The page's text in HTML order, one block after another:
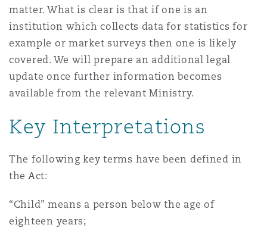
matter. What is clear is that if one is an
institution which collects data for statistics for
example or market surveys then one is likely
covered. We will prepare an additional legal
update once further information becomes
available from the relevant Ministry.
Key Interpretations
The following key terms have been defined in
the Act:
“Child” means a person below the age of
eighteen years;